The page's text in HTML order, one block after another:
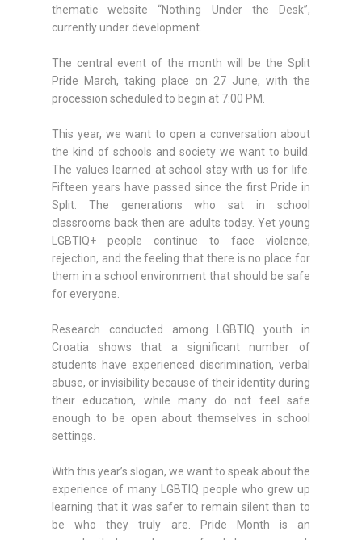
thematic website “Nothing Under the Desk”,
currently under development.
The central event of the month will be the Split
Pride March, taking place on 27 June, with the
procession scheduled to begin at 7:00 PM.
This year, we want to open a conversation about
the kind of schools and society we want to build.
The values learned at school stay with us for life.
Fifteen years have passed since the first Pride in
Split. The generations who sat in school
classrooms back then are adults today. Yet young
LGBTIQ+ people continue to face violence,
rejection, and the feeling that there is no place for
them in a school environment that should be safe
for everyone.
Research conducted among LGBTIQ youth in
Croatia shows that a significant number of
students have experienced discrimination, verbal
abuse, or invisibility because of their identity during
their education, while many do not feel safe
enough to be open about themselves in school
settings.
With this year’s slogan, we want to speak about the
experience of many LGBTIQ people who grew up
learning that it was safer to remain silent than to
be who they truly are. Pride Month is an